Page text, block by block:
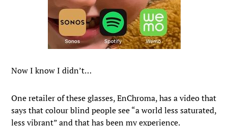
Now I know I didn’t…
One retailer of these glasses, EnChroma, has a video that
says that colour blind people see “a world less saturated,
less vibrant” and that has been my experience.